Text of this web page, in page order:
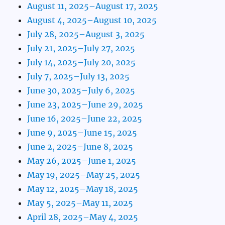
August 11, 2025–August 17, 2025
August 4, 2025–August 10, 2025
July 28, 2025–August 3, 2025
July 21, 2025–July 27, 2025
July 14, 2025–July 20, 2025
July 7, 2025–July 13, 2025
June 30, 2025–July 6, 2025
June 23, 2025–June 29, 2025
June 16, 2025–June 22, 2025
June 9, 2025–June 15, 2025
June 2, 2025–June 8, 2025
May 26, 2025–June 1, 2025
May 19, 2025–May 25, 2025
May 12, 2025–May 18, 2025
May 5, 2025–May 11, 2025
April 28, 2025–May 4, 2025